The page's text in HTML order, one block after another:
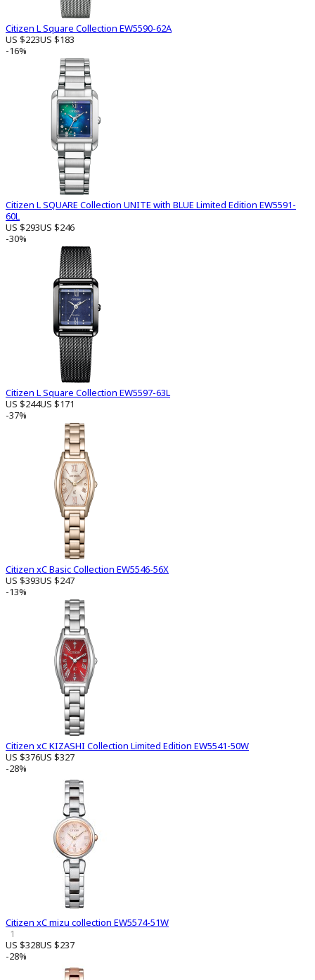
Citizen L Square Collection EW5590-62A
US $223US $183
-16%
Citizen L SQUARE Collection UNITE with BLUE Limited Edition EW5591-
60L
US $293US $246
-30%
Citizen L Square Collection EW5597-63L
US $244US $171
-37%
Citizen xC Basic Collection EW5546-56X
US $393US $247
-13%
Citizen xC KIZASHI Collection Limited Edition EW5541-50W
US $376US $327
-28%
Citizen xC mizu collection EW5574-51W
1
US $328US $237
-28%